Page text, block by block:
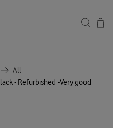
All
- Refurbished -Very good